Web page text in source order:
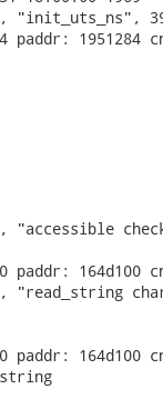
"init_uts_ns",
paddr: 1951284
"accessible
paddr: 164d100
"read_string
164d100
string